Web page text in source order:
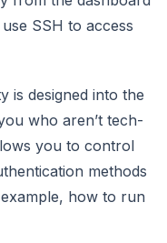
SSH to access
is designed into the
who aren’t tech-
you to control
methods
how to run